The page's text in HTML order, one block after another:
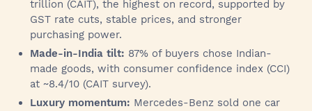
trillion (CAIT), the highest on record, supported by
GST rate cuts, stable prices, and stronger
purchasing power.
Made-in-India tilt: 87% of buyers chose Indian-
made goods, with consumer confidence index (CCI)
at ~8.4/10 (CAIT survey).
Luxury momentum: Mercedes-Benz sold one car